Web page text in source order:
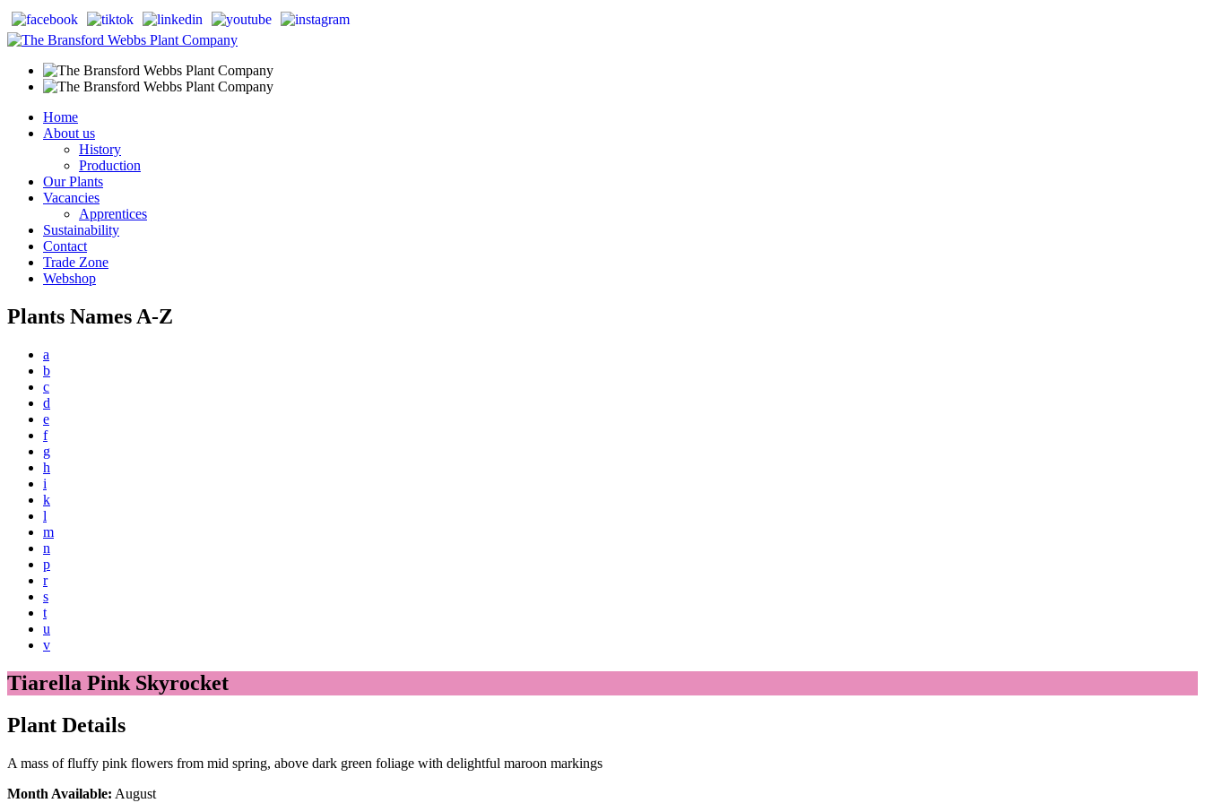
Home
About us
History
Production
Our Plants
Vacancies
Apprentices
Sustainability
Contact
Trade Zone
Webshop
Plants Names A-Z
a
b
c
d
e
f
g
h
i
k
l
m
n
p
r
s
t
u
v
Tiarella Pink Skyrocket
Plant Details
A mass of fluffy pink flowers from mid spring, above dark green foliage with delightful maroon markings
Month Available: August